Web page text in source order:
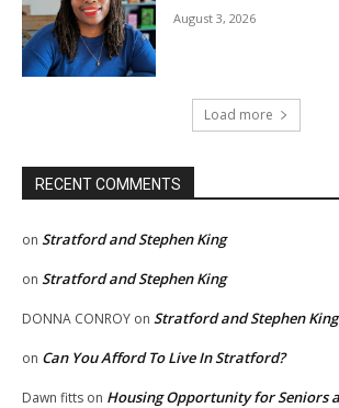
August 3, 2026
Load more
RECENT COMMENTS
on Stratford and Stephen King
on Stratford and Stephen King
DONNA CONROY on Stratford and Stephen King
on Can You Afford To Live In Stratford?
Dawn fitts on Housing Opportunity for Seniors